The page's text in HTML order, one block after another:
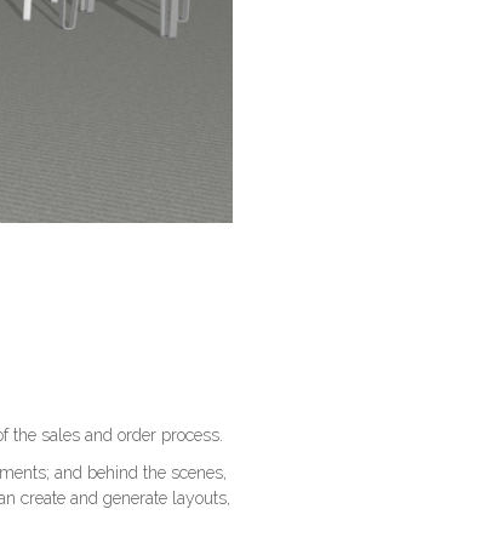
sales and order process.
and behind the scenes,
create and generate layouts,